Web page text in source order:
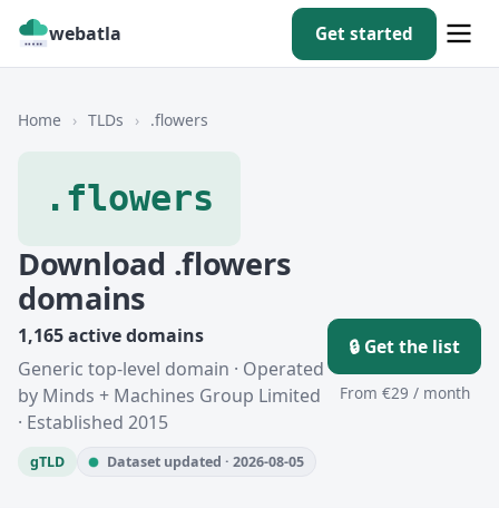
webatla Get started
Home › TLDs › .flowers
.flowers
Download .flowers
domains
1,165 active domains
Generic top-level domain · Operated
by Minds + Machines Group Limited
· Established 2015
gTLD Dataset updated · 2026-08-05
🔒 Get the list
From €29 / month